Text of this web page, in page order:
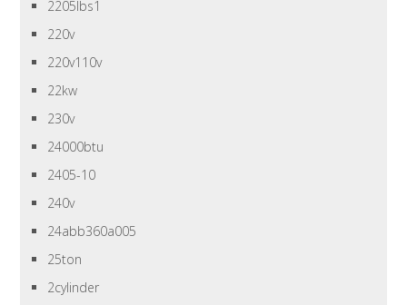
2205lbs1
220v
220v110v
22kw
230v
24000btu
2405-10
240v
24abb360a005
25ton
2cylinder